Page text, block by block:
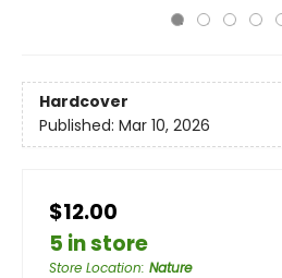
Hardcover
Published: Mar 10, 2026
$12.00
5 in store
Store Location: Nature